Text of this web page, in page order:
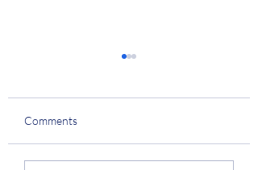
Comments